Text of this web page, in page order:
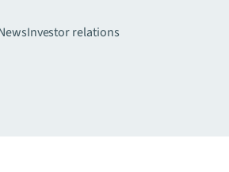
Investor relations